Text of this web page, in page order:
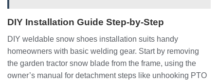
DIY Installation Guide Step-by-Step
DIY weldable snow shoes installation suits handy
homeowners with basic welding gear. Start by removing
the garden tractor snow blade from the frame, using the
owner’s manual for detachment steps like unhooking PTO